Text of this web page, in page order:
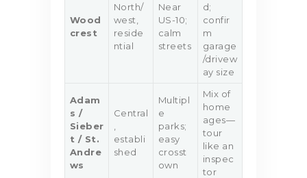
Wood
crest
North/
west,
reside
ntial
Near
US-10;
calm
streets
d;
confir
m
garage
/drivew
ay size
Adam
s /
Sieber
t / St.
Andre
ws
Central
establi
shed
Multipl
e
parks;
easy
crosst
own
Mix of
home
ages—
tour
like an
inspec
tor